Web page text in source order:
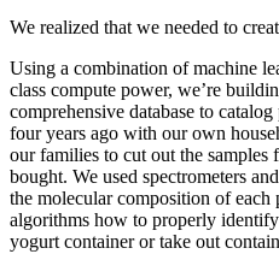
We realized that we needed to
Using a combination of machine
class compute power, we’re
comprehensive database to
four years ago with our own
our families to cut out the
bought. We used spectrometers
the molecular composition of each
algorithms how to properly
yogurt container or take out